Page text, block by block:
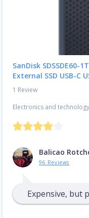
SanDisk SDSSDE60-
External SSD USB-C
1 Review
Electronics and technology
Balicao
96 Reviews
Expensive, but